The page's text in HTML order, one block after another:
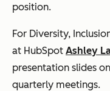
position.
For Diversity,
at HubSpot Ashley
presentation slides
quarterly meetings.